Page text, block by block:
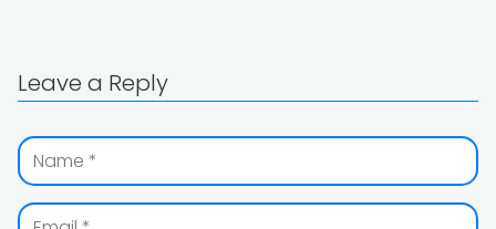
Leave a Reply